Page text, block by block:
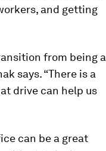
and getting
from being a
says. “There is a
drive can help us
can be a great